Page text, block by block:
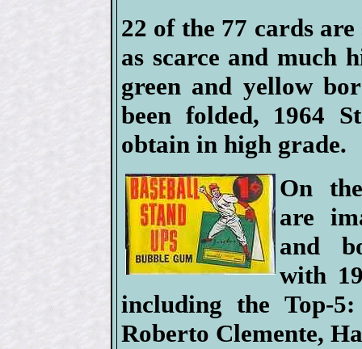
22 of the 77 cards
as scarce and much
green and yellow
been folded, 1964
obtain in high grade.
On
are
and
with
including the Top-
Roberto Clemente,